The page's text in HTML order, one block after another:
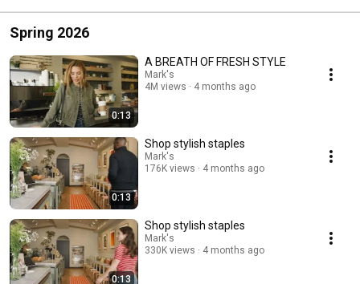
Spring 2026
0:13
A BREATH OF FRESH STYLE​
Mark's
4M views
4 months ago
0:13
Shop stylish staples
Mark's
176K views
4 months ago
0:13
Shop stylish staples
Mark's
330K views
4 months ago